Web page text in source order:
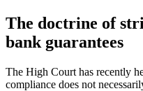
The doctrine of
bank guarantees
The High Court has recently
compliance does not